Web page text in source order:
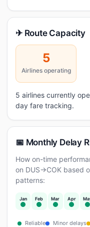
✈ Route Capacity
5
Airlines operating
5 airlines currently
day fare tracking.
📅 Monthly Delay
How on-time
on DUS→COK based
patterns:
Jan Feb Mar Apr
Reliable Minor delays